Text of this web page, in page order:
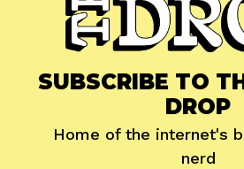
SUBSCRIBE TO
DROP
Home of the internet's
nerd